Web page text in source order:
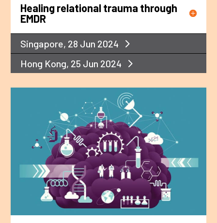
Healing relational trauma through
EMDR
Singapore, 28 Jun 2024
Hong Kong, 25 Jun 2024